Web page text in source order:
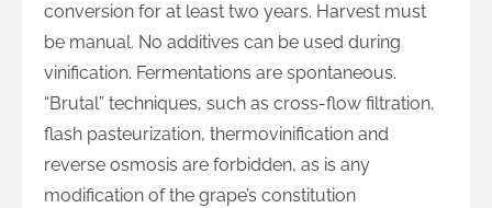
conversion for at least two years. Harvest must
be manual. No additives can be used during
vinification. Fermentations are spontaneous.
“Brutal” techniques, such as cross-flow filtration,
flash pasteurization, thermovinification and
reverse osmosis are forbidden, as is any
modification of the grape’s constitution